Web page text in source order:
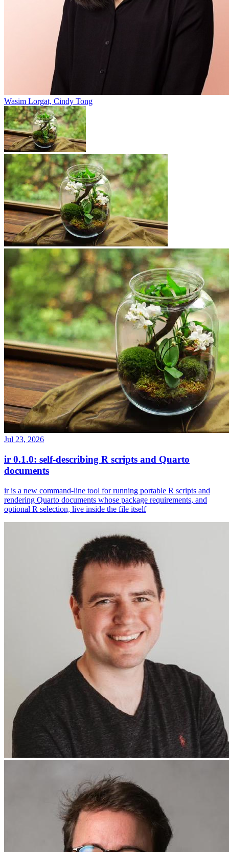
Wasim Lorgat, Cindy Tong
Jul 23, 2026
ir 0.1.0: self-describing R scripts and Quarto
documents
ir is a new command-line tool for running portable R scripts and
rendering Quarto documents whose package requirements, and
optional R selection, live inside the file itself